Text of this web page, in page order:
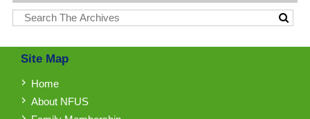
Site Map
Home
About NFUS